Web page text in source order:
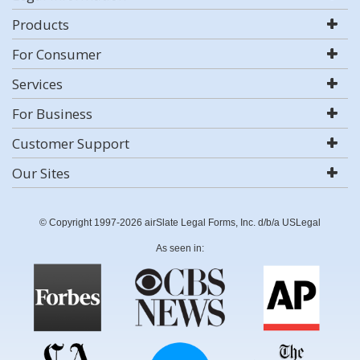
Products
For Consumer
Services
For Business
Customer Support
Our Sites
© Copyright 1997-2026 airSlate Legal Forms, Inc. d/b/a USLegal
As seen in: